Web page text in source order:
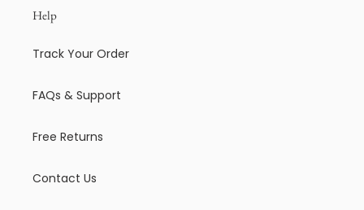
Help
Track Your Order
FAQs & Support
Free Returns
Contact Us